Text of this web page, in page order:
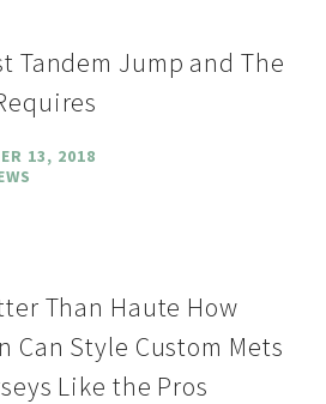
Tandem Jump and The
13, 2018
Than Haute How
Can Style Custom Mets
Like the Pros